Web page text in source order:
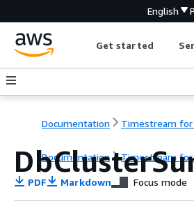
English
Get started
Documentation Timestream for
Documentation Timestream for
PDF Markdown Focus mode